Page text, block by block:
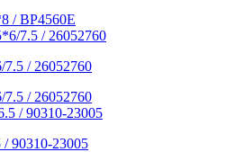
/ BP4560E
/ 26052760
/ 26052760
90310-23005